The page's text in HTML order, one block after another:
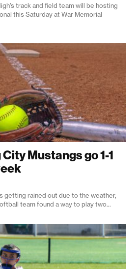
track and field team will be hosting
this Saturday at War Memorial
Mustangs go 1-1
getting rained out due to the weather,
team found a way to play two...